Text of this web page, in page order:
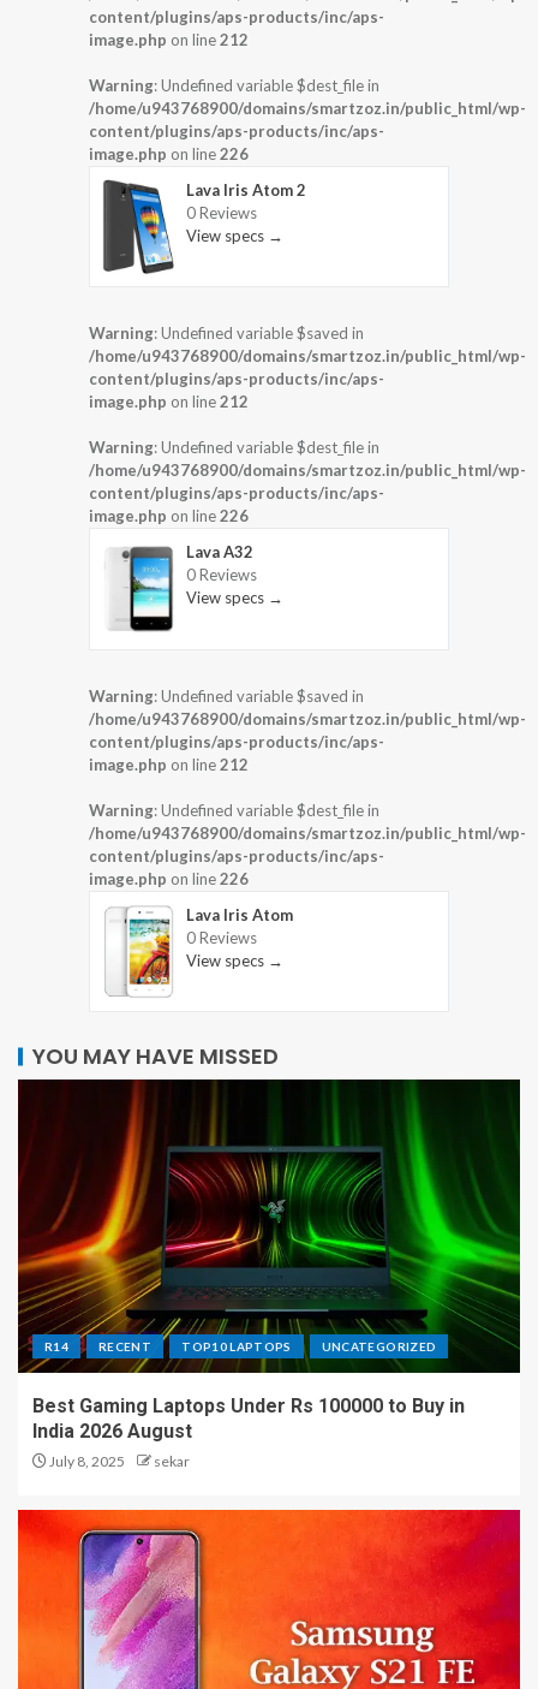
content/plugins/aps-products/inc/aps-
image.php on line212
Warning: Undefined variable $dest_file in
/home/u943768900/domains/smartzoz.in/public_html/wp-
content/plugins/aps-products/inc/aps-
image.php on line226
Lava Iris Atom 2
0 Reviews
View specs →
Warning: Undefined variable $saved in
/home/u943768900/domains/smartzoz.in/public_html/wp-
content/plugins/aps-products/inc/aps-
image.php on line212
Warning: Undefined variable $dest_file in
/home/u943768900/domains/smartzoz.in/public_html/wp-
content/plugins/aps-products/inc/aps-
image.php on line226
Lava A32
0 Reviews
View specs →
Warning: Undefined variable $saved in
/home/u943768900/domains/smartzoz.in/public_html/wp-
content/plugins/aps-products/inc/aps-
image.php on line212
Warning: Undefined variable $dest_file in
/home/u943768900/domains/smartzoz.in/public_html/wp-
content/plugins/aps-products/inc/aps-
image.php on line226
Lava Iris Atom
0 Reviews
View specs →
YOU MAY HAVE MISSED
R14 RECENT TOP10 LAPTOPS UNCATEGORIZED
Best Gaming Laptops Under Rs 100000 to Buy in
India 2026 August
July 8, 2025 sekar